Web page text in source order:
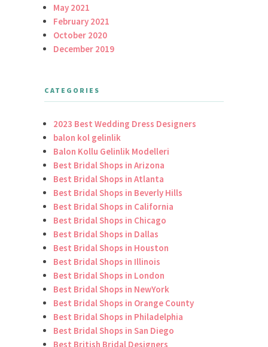
May 2021
February 2021
October 2020
December 2019
CATEGORIES
2023 Best Wedding Dress Designers
balon kol gelinlik
Balon Kollu Gelinlik Modelleri
Best Bridal Shops in Arizona
Best Bridal Shops in Atlanta
Best Bridal Shops in Beverly Hills
Best Bridal Shops in California
Best Bridal Shops in Chicago
Best Bridal Shops in Dallas
Best Bridal Shops in Houston
Best Bridal Shops in Illinois
Best Bridal Shops in London
Best Bridal Shops in NewYork
Best Bridal Shops in Orange County
Best Bridal Shops in Philadelphia
Best Bridal Shops in San Diego
Best British Bridal Designers